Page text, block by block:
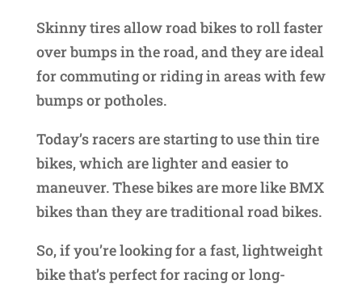
Skinny tires allow road bikes to roll faster
over bumps in the road, and they are ideal
for commuting or riding in areas with few
bumps or potholes.
Today’s racers are starting to use thin tire
bikes, which are lighter and easier to
maneuver. These bikes are more like BMX
bikes than they are traditional road bikes.
So, if you’re looking for a fast, lightweight
bike that’s perfect for racing or long-